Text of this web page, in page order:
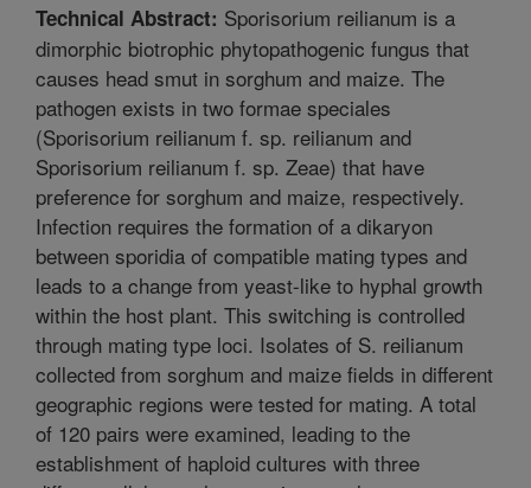
Technical Abstract: Sporisorium reilianum is a
dimorphic biotrophic phytopathogenic fungus that
causes head smut in sorghum and maize. The
pathogen exists in two formae speciales
(Sporisorium reilianum f. sp. reilianum and
Sporisorium reilianum f. sp. Zeae) that have
preference for sorghum and maize, respectively.
Infection requires the formation of a dikaryon
between sporidia of compatible mating types and
leads to a change from yeast-like to hyphal growth
within the host plant. This switching is controlled
through mating type loci. Isolates of S. reilianum
collected from sorghum and maize fields in different
geographic regions were tested for mating. A total
of 120 pairs were examined, leading to the
establishment of haploid cultures with three